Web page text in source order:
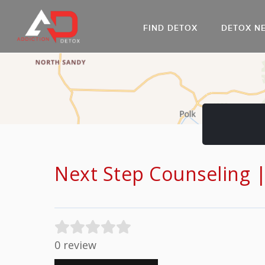
FIND DETOX
Go
DETOX
Next Step Counseling
0 review